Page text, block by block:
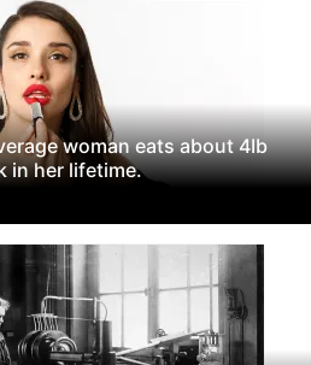
woman eats about 4Ib
in her lifetime.